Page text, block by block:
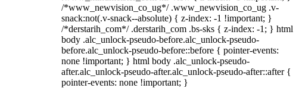
/*www_newvision_co_ug*/ .www_newvision_co_ug .v-
snack:not(.v-snack--absolute) { z-index: -1 !important; }
/*derstarih_com*/ .derstarih_com .bs-sks { z-index: -1; } html
body .alc_unlock-pseudo-before.alc_unlock-pseudo-
before.alc_unlock-pseudo-before::before { pointer-events:
none !important; } html body .alc_unlock-pseudo-
after.alc_unlock-pseudo-after.alc_unlock-pseudo-after::after {
pointer-events: none !important; }